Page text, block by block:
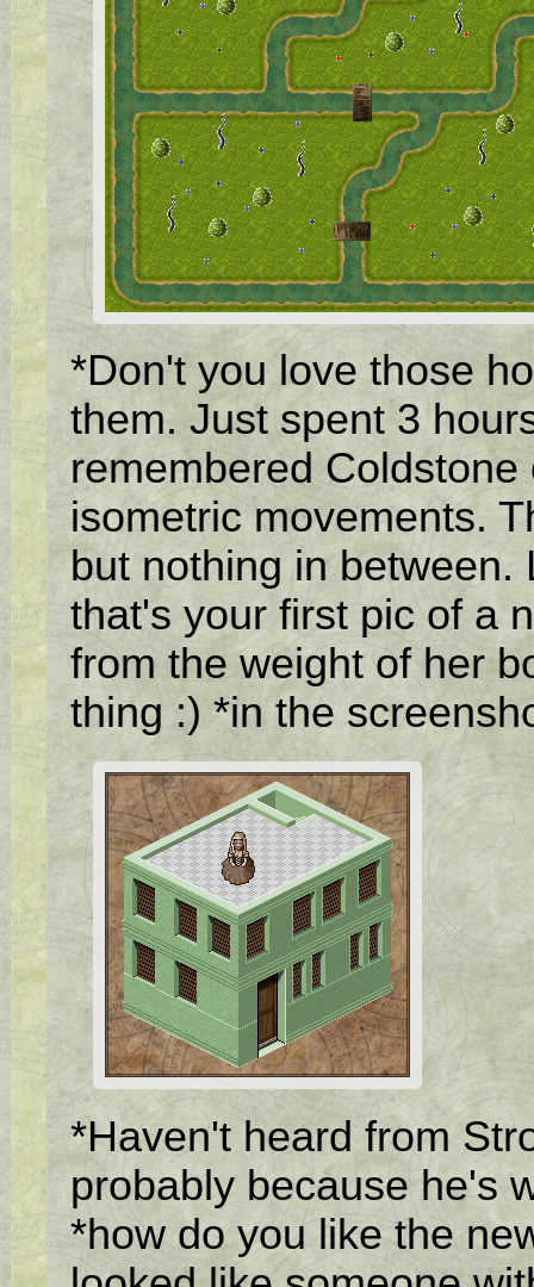
*Don't you love those
them. Just spent 3
remembered
isometric movements.
but nothing in between.
that's your first pic of a
from the weight of her
thing :) *in the
*Haven't heard from
probably because he's
*how do you like the